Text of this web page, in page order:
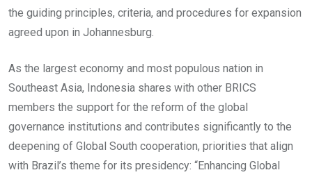
the guiding principles, criteria, and procedures for expansion
agreed upon in Johannesburg.
As the largest economy and most populous nation in
Southeast Asia, Indonesia shares with other BRICS
members the support for the reform of the global
governance institutions and contributes significantly to the
deepening of Global South cooperation, priorities that align
with Brazil’s theme for its presidency: “Enhancing Global